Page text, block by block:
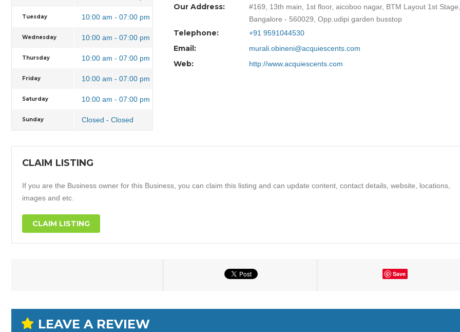
Tuesday 10:00 am - 07:00 pm
Wednesday 10:00 am - 07:00 pm
Thursday 10:00 am - 07:00 pm
Friday 10:00 am - 07:00 pm
Saturday 10:00 am - 07:00 pm
Sunday Closed - Closed
Our Address:
#169, 13th main, 1st floor, aicoboo nagar, BTM Layout 1st Stage,
Bangalore - 560029, Opp.udipi garden busstop
Telephone: +91 9591044530
Email: murali.obineni@acquiescents.com
Web: http://www.acquiescents.com
CLAIM LISTING
If you are the Business owner for this Business, you can claim this listing and can update content, contact details, website, locations,
images and etc.
CLAIM LISTING
Save
LEAVE A REVIEW